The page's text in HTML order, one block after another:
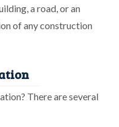
a road, or an
of any construction
There are several